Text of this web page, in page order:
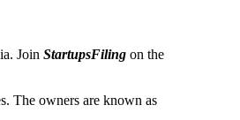
Join StartupsFiling on the
The owners are known as